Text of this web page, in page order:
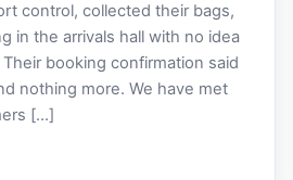
control, collected their bags,
in the arrivals hall with no idea
booking confirmation said
nothing more. We have met
[…]